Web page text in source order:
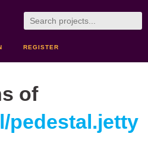
REGISTER
of
pedestal.jetty